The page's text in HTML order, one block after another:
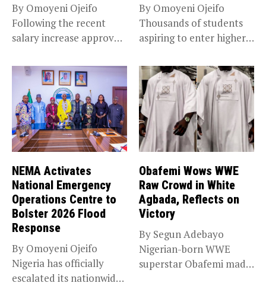
By Omoyeni Ojeifo
Following the recent
salary increase approved
By Omoyeni Ojeifo
Thousands of students
aspiring to enter higher
NEMA Activates
National Emergency
Operations Centre to
Bolster 2026 Flood
Response
By Omoyeni Ojeifo
Nigeria has officially
escalated its nationwide
Obafemi Wows WWE
Raw Crowd in White
Agbada, Reflects on
Victory
By Segun Adebayo
Nigerian-born WWE
superstar Obafemi made